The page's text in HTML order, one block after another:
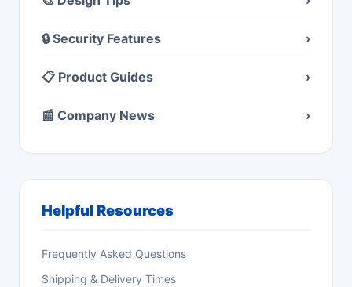
🔒 Security Features ›
📋 Product Guides ›
📰 Company News ›
Helpful Resources
Frequently Asked Questions
Shipping & Delivery Times